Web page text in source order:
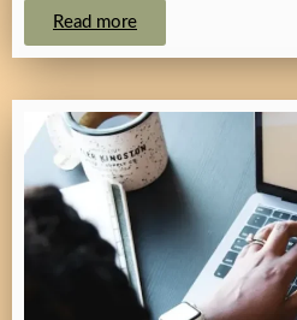
Read more